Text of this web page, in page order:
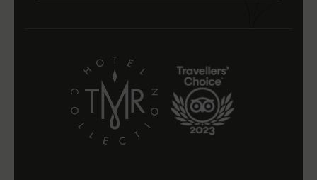
(OPENS
NEW
WINDOW)